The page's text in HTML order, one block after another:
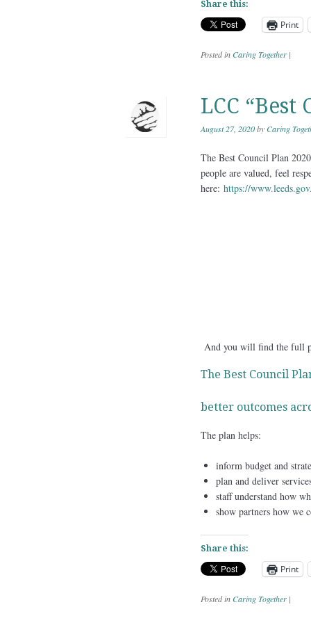
Share this:
Print
Posted inCaring Together |
LCC “Best
August 27, 2020byCaring
The Best Council Plan
people are valued, feel
here: https://
And you will find the full
The Best Council
better outcomes
The plan helps:
inform budget and
plan and deliver
staff understand how
show partners how we
Share this:
Print
Posted inCaring Together |